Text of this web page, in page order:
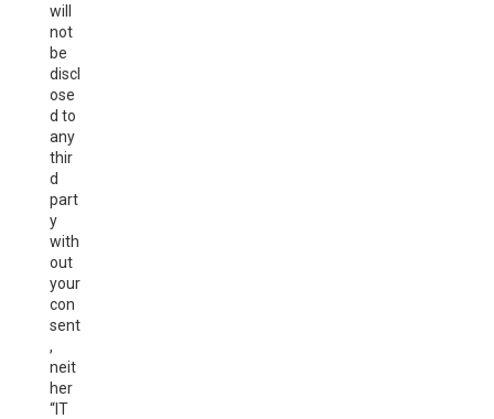
will
not
be
discl
ose
d to
any
thir
d
part
y
with
out
your
con
sent
,
neit
her
“IT